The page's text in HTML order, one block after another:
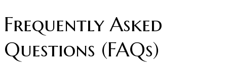
Frequently Asked
Questions (FAQs)